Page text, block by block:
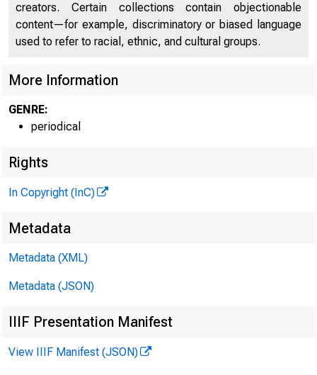
creators. Certain collections contain objectionable
content—for example, discriminatory or biased language
used to refer to racial, ethnic, and cultural groups.
More Information
GENRE:
periodical
Rights
In Copyright (InC)
Metadata
Metadata (XML)
Metadata (JSON)
IIIF Presentation Manifest
View IIIF Manifest (JSON)